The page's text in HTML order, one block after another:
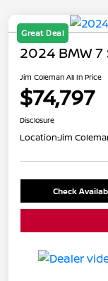
Great Deal
2024 BMW
Jim Coleman All In Price
$74,797
Disclosure
Location:Jim
Check